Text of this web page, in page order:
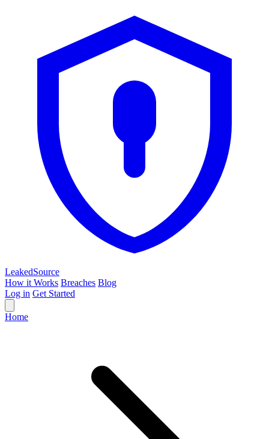
LeakedSource
How it Works Breaches Blog
Log in Get Started
Home